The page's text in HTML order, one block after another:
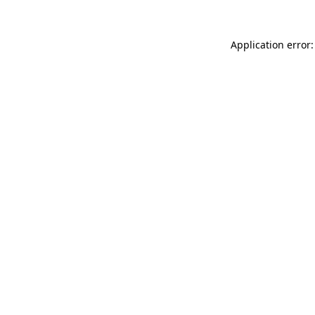
Application